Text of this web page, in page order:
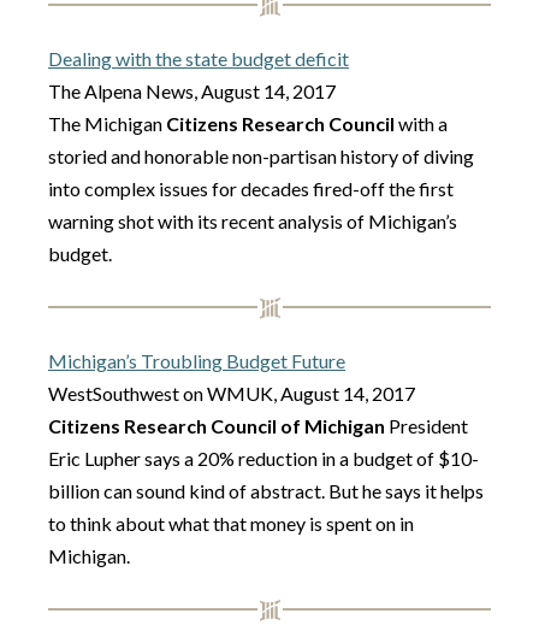
Dealing with the state budget deficit
The Alpena News, August 14, 2017
The Michigan Citizens Research Council with a
storied and honorable non-partisan history of diving
into complex issues for decades fired-off the first
warning shot with its recent analysis of Michigan’s
budget.
Michigan’s Troubling Budget Future
WestSouthwest on WMUK, August 14, 2017
Citizens Research Council of Michigan President
Eric Lupher says a 20% reduction in a budget of $10-
billion can sound kind of abstract. But he says it helps
to think about what that money is spent on in
Michigan.